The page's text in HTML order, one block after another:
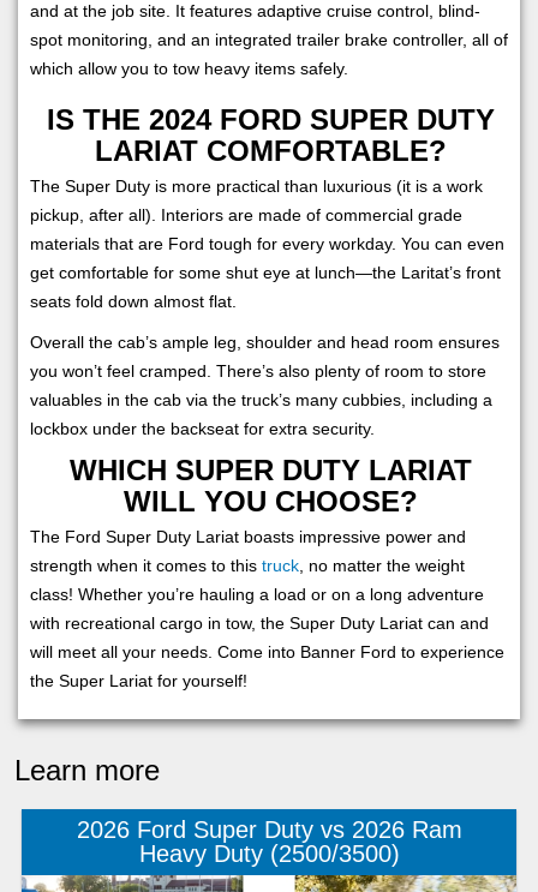
and at the job site. It features adaptive cruise control, blind-
spot monitoring, and an integrated trailer brake controller, all of
which allow you to tow heavy items safely.
IS THE 2024 FORD SUPER DUTY
LARIAT COMFORTABLE?
The Super Duty is more practical than luxurious (it is a work
pickup, after all). Interiors are made of commercial grade
materials that are Ford tough for every workday. You can even
get comfortable for some shut eye at lunch—the Laritat’s front
seats fold down almost flat.
Overall the cab’s ample leg, shoulder and head room ensures
you won’t feel cramped. There’s also plenty of room to store
valuables in the cab via the truck’s many cubbies, including a
lockbox under the backseat for extra security.
WHICH SUPER DUTY LARIAT
WILL YOU CHOOSE?
The Ford Super Duty Lariat boasts impressive power and
strength when it comes to this truck , no matter the weight
class! Whether you’re hauling a load or on a long adventure
with recreational cargo in tow, the Super Duty Lariat can and
will meet all your needs. Come into Banner Ford to experience
the Super Lariat for yourself!
Learn more
2026 Ford Super Duty vs 2026 Ram
Heavy Duty (2500/3500)